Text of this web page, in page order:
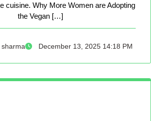
cuisine. Why More Women are Adopting
the Vegan […]
December 13, 2025 14:18 PM